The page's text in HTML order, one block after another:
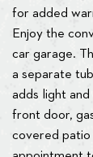
for added
Enjoy the
car garage.
a separate
adds light
front door,
covered patio